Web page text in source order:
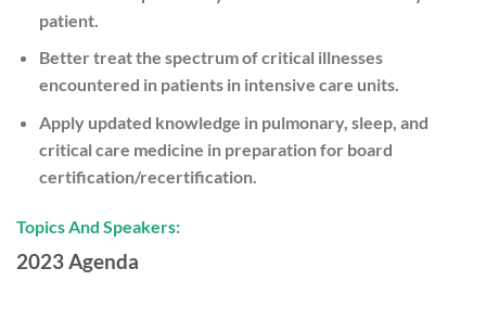
patient.
Better treat the spectrum of critical illnesses
encountered in patients in intensive care units.
Apply updated knowledge in pulmonary, sleep, and
critical care medicine in preparation for board
certification/recertification.
Topics And Speakers:
2023 Agenda